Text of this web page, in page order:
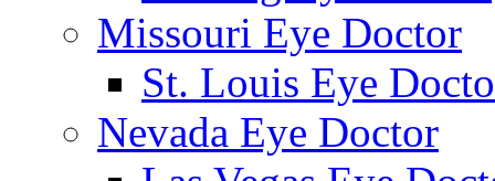
Missouri Eye Doctor
St. Louis Eye
Nevada Eye Doctor